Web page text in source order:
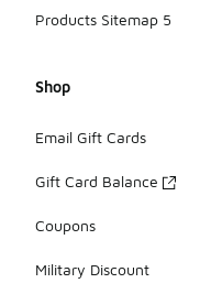
Products Sitemap 5
Shop
Email Gift Cards
Gift Card Balance
Coupons
Military Discount